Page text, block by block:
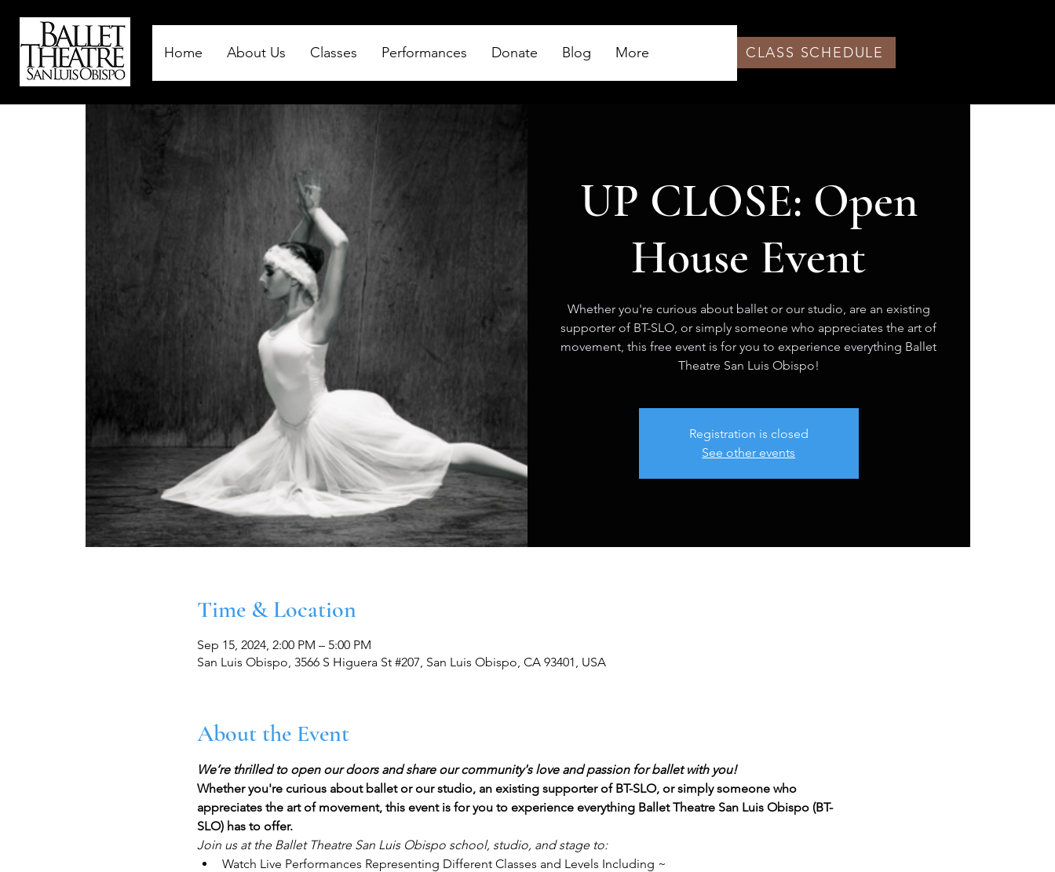
Home About Us Classes Performances Donate Blog More CLASS SCHEDULE
UP CLOSE: Open
House Event
Whether you're curious about ballet or our studio, are an existing
supporter of BT-SLO, or simply someone who appreciates the art of
movement, this free event is for you to experience everything Ballet
Theatre San Luis Obispo!
Registration is closed
See other events
Time & Location
Sep 15, 2024, 2:00 PM – 5:00 PM
San Luis Obispo, 3566 S Higuera St #207, San Luis Obispo, CA 93401, USA
About the Event
We’re thrilled to open our doors and share our community's love and passion for ballet with you!
Whether you're curious about ballet or our studio, an existing supporter of BT-SLO, or simply someone who
appreciates the art of movement, this event is for you to experience everything Ballet Theatre San Luis Obispo (BT-
SLO) has to offer.
Join us at the Ballet Theatre San Luis Obispo school, studio, and stage to:
Watch Live Performances Representing Different Classes and Levels Including ~